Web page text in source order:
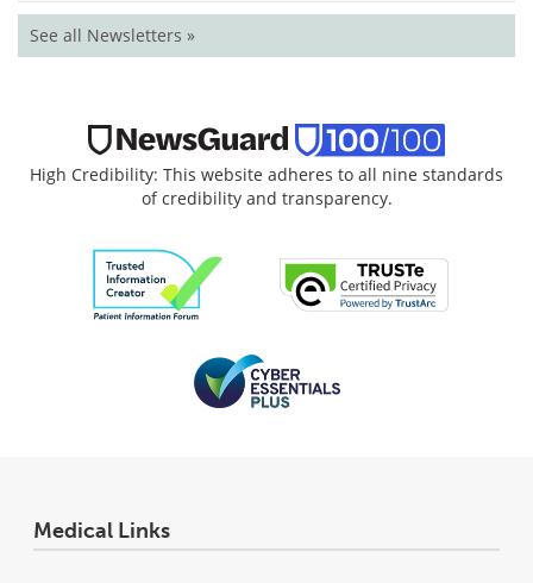
See all Newsletters »
High Credibility: This website adheres to all nine standards
of credibility and transparency.
Medical Links